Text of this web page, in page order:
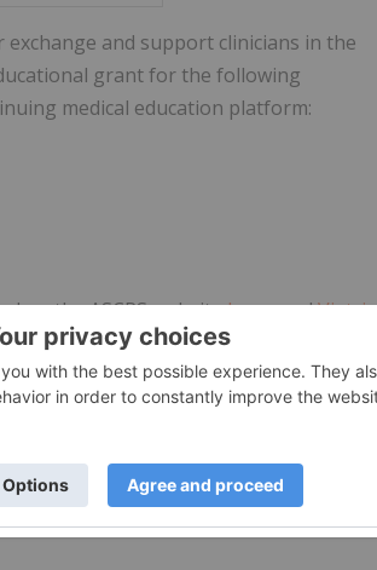
and support clinicians in the
grant for the following
medical education platform:
on the ASCRS websitehere, andViatris
Committee, and ASCRS does not
or services.
agreement which provides for the
rights toViatristo commercialize